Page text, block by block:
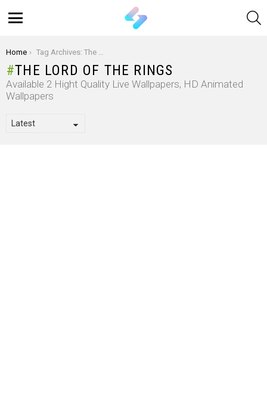
You are here:
Home Tag Archives: The Lord Of The Rings
THE LORD OF THE RINGS
Available 2 Hight Quality Live Wallpapers, HD Animated
Wallpapers